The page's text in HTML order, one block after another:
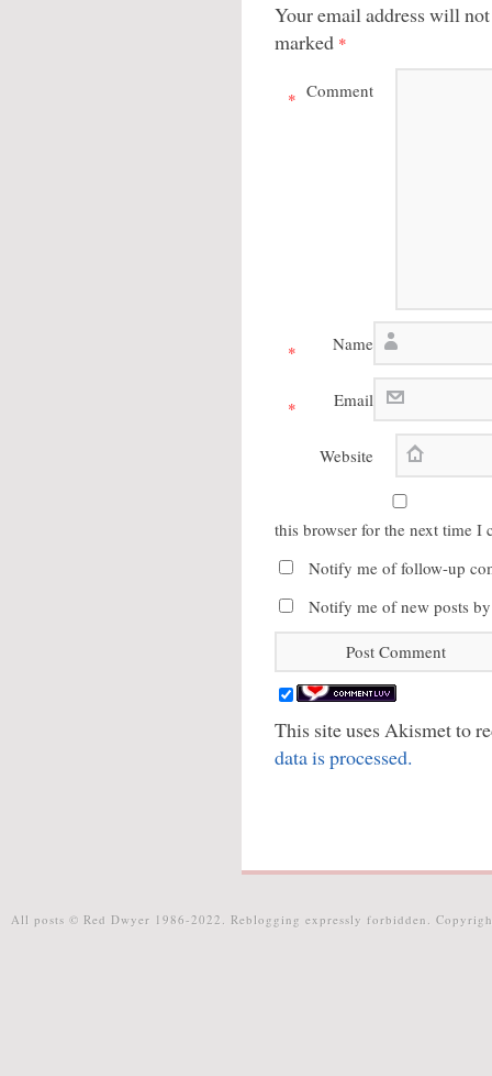
Your email address will
marked *
Comment
*
Name
*
Email
*
Website
this browser for the next time I
Notify me of follow-up
Notify me of new posts
This site uses Akismet to
data is processed.
All posts © Red Dwyer 1986-2022. Reblogging expressly forbidden.